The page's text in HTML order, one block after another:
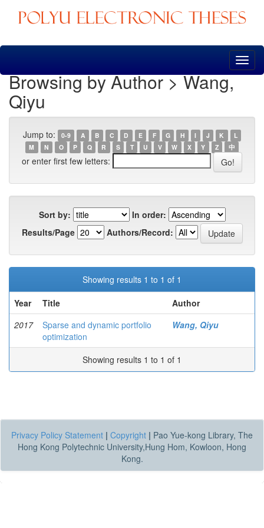
Skip
Browsing by Author > Wang,
Qiyu
Jump to: 0-9 A B C D E F G H I J K
L
M
N O P Q R S T U V W X Y Z 中
or enter first few letters:
Sort by:
In order:
Results/Page
Authors/Record:
Showing results 1 to 1 of 1
Year
Title
Author
2017
Sparse and dynamic portfolio
optimization
Wang, Qiyu
Showing results 1 to 1 of 1
Privacy Policy Statement | Copyright | Pao Yue-kong Library, The
Hong Kong Polytechnic University,Hung Hom, Kowloon, Hong
Kong.